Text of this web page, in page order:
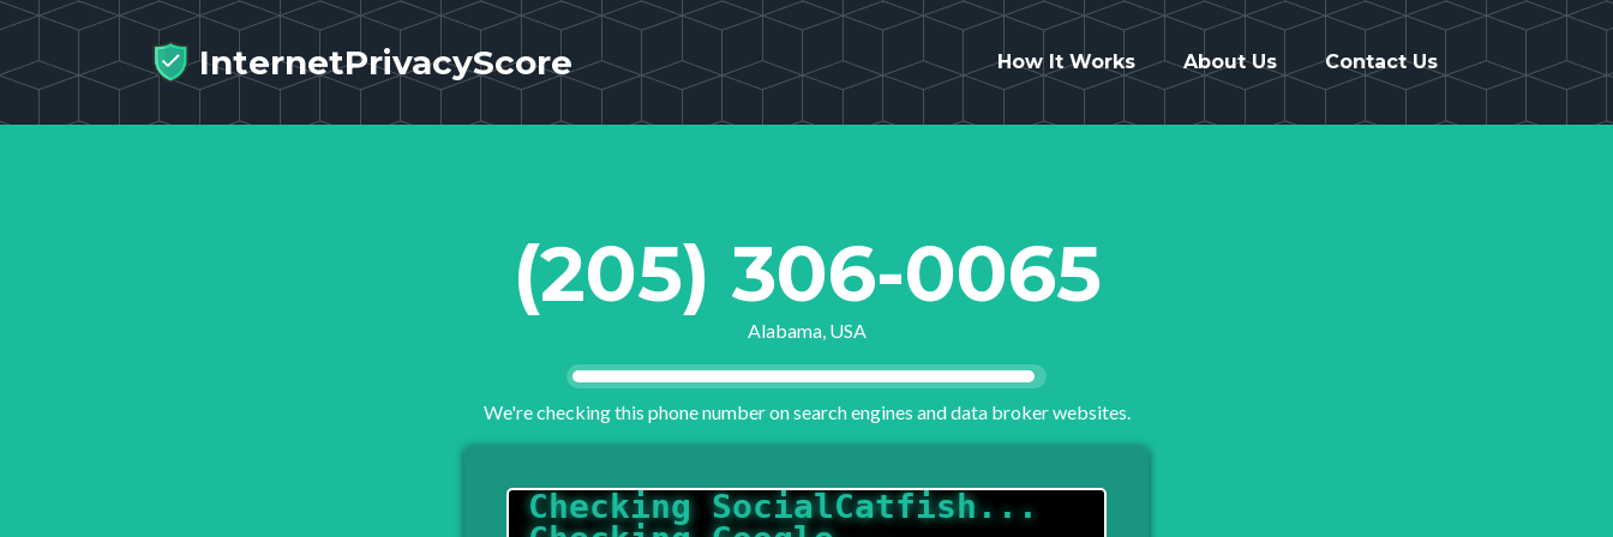
InternetPrivacyScore How It Works About Us Contact Us
(205) 306-0065
Alabama, USA
We're checking this phone number on search engines and data broker websites.
Checking SocialCatfish...